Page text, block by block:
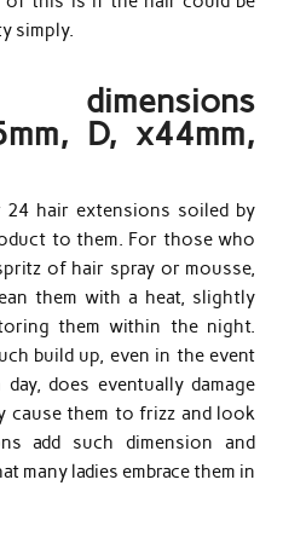
simply.
D, x44mm,
hair extensions soiled by
to them. For those who
of hair spray or mousse,
them with a heat, slightly
them within the night.
build up, even in the event
does eventually damage
cause them to frizz and look
add such dimension and
many ladies embrace them in